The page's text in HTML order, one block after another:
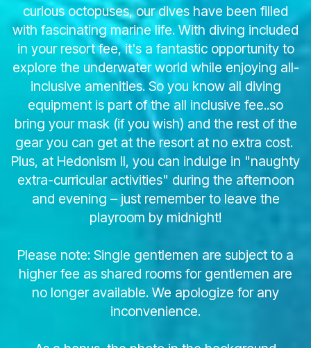
curious octopuses, our dives have been filled
with fascinating marine life. With diving included
in your resort fee, it's a fantastic opportunity to
explore the underwater world while enjoying all-
inclusive amenities. So you know all diving
equipment is part of the all inclusive fee..so
bring your mask (if you wish) and the rest of the
gear you can get at the resort at no extra cost.
Plus, at Hedonism II, you can indulge in "naughty
extra-curricular activities" during the afternoon
and evening – just remember to leave the
playroom by midnight!
Please note: Single gentlemen are subject to a
higher fee as shared rooms for gentlemen are
no longer available. We apologize for any
inconvenience.